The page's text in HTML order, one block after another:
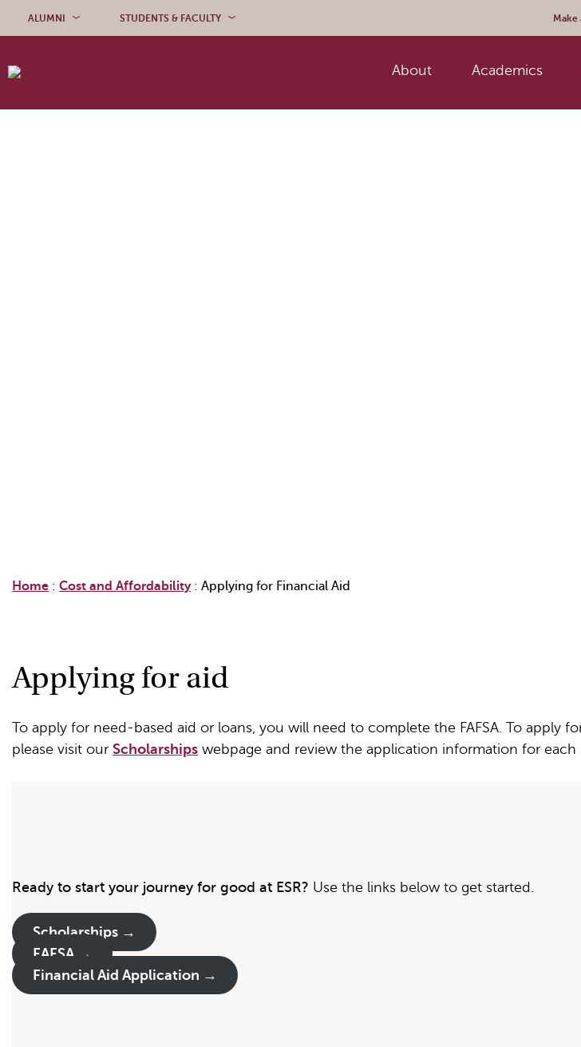
ALUMNI STUDENTS & FACULTY Make
About Academics
Home : Cost and Affordability: Applying for Financial Aid
Applying for aid
To apply for need-based aid or loans, you will need to complete the FAFSA. To apply
please visit our Scholarships webpage and review the application information for each
Ready to start your journey for good at ESR? Use the links below to get started.
Scholarships →
FAFSA →
Financial Aid Application →